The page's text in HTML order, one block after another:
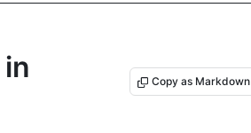
Copy as Markdown